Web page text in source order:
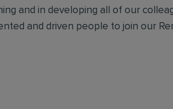
and in developing all of our
and driven people to join our